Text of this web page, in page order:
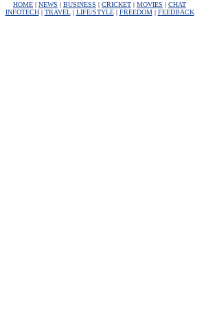
HOME | NEWS | BUSINESS | CRICKET | MOVIES | CHAT
INFOTECH| TRAVEL| LIFE/STYLE| FREEDOM| FEEDBACK